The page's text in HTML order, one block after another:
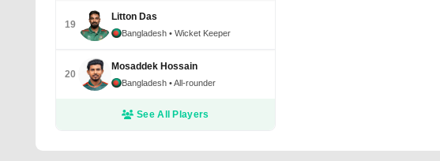
19
Litton Das
Bangladesh • Wicket Keeper
20
Mosaddek Hossain
Bangladesh • All-rounder
See All Players